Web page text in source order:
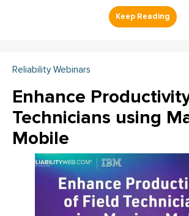
Reliability Webinars
Enhance
Technicians using
Mobile